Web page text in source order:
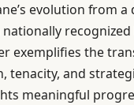
evolution from
recognized
exemplifies the
tenacity, and
meaningful